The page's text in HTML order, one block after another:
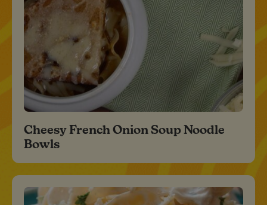
Cheesy French Onion Soup Noodle
Bowls